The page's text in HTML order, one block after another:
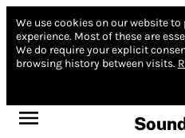
We use cookies on our website
experience. Most of these are
We do require your explicit
browsing history between visits.